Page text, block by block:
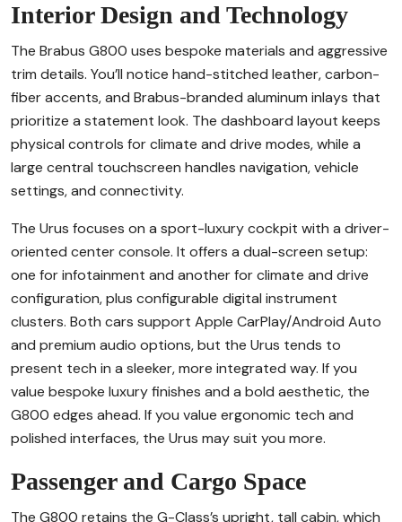
Interior Design and Technology
The Brabus G800 uses bespoke materials and aggressive
trim details. You’ll notice hand-stitched leather, carbon-
fiber accents, and Brabus-branded aluminum inlays that
prioritize a statement look. The dashboard layout keeps
physical controls for climate and drive modes, while a
large central touchscreen handles navigation, vehicle
settings, and connectivity.
The Urus focuses on a sport-luxury cockpit with a driver-
oriented center console. It offers a dual-screen setup:
one for infotainment and another for climate and drive
configuration, plus configurable digital instrument
clusters. Both cars support Apple CarPlay/Android Auto
and premium audio options, but the Urus tends to
present tech in a sleeker, more integrated way. If you
value bespoke luxury finishes and a bold aesthetic, the
G800 edges ahead. If you value ergonomic tech and
polished interfaces, the Urus may suit you more.
Passenger and Cargo Space
The G800 retains the G-Class’s upright, tall cabin, which